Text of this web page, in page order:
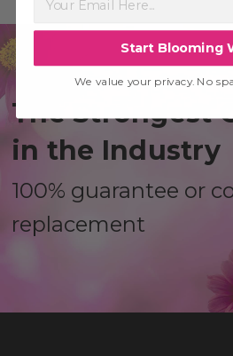
The Strongest
in the Industry
100% guarantee or
replacement
Start Blooming
We value your privacy. No